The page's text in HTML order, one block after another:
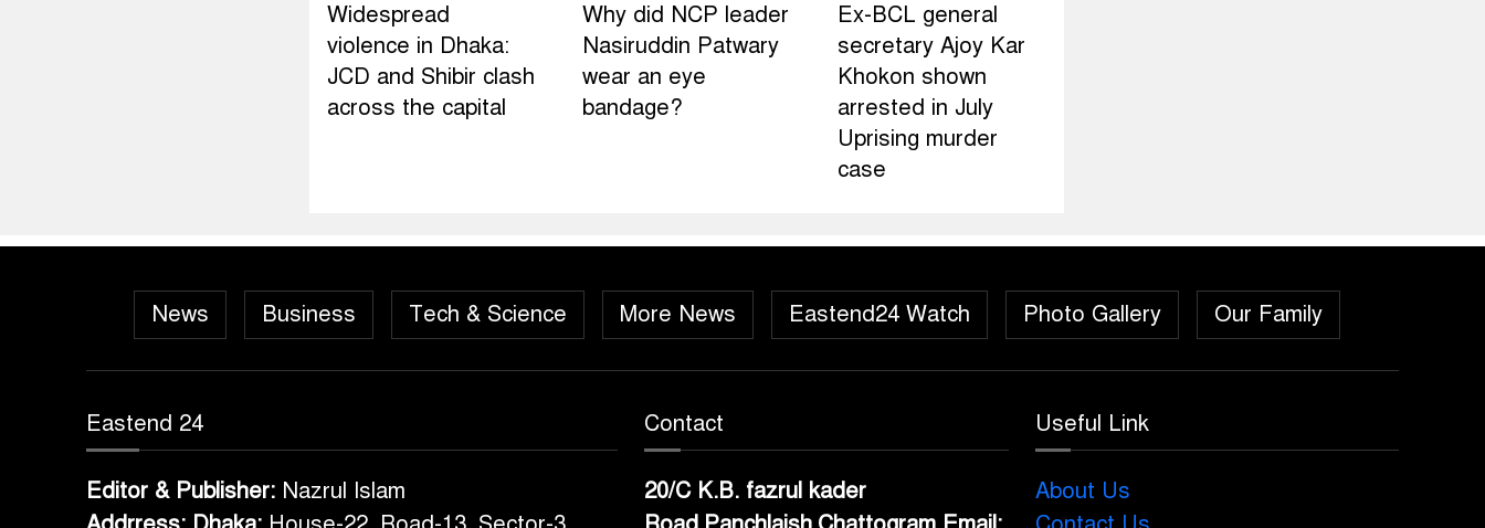
Widespread
violence in Dhaka:
JCD and Shibir clash
across the capital
Why did NCP leader
Nasiruddin Patwary
wear an eye
bandage?
Ex-BCL general
secretary Ajoy Kar
Khokon shown
arrested in July
Uprising murder
case
News Business Tech & Science More News Eastend24 Watch Photo Gallery Our Family
Eastend 24
Editor & Publisher: Nazrul Islam
Contact
20/C K.B. fazrul kader
Useful Link
About Us